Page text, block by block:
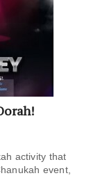
activity that
event,